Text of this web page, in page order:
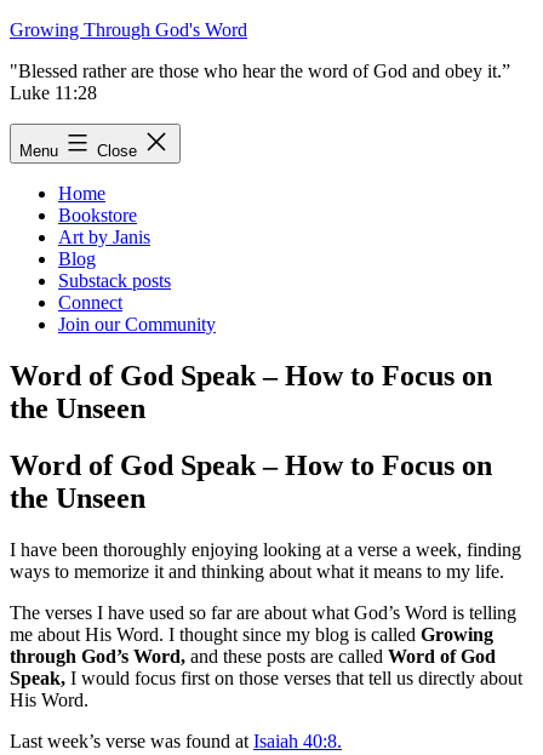
Skip
content
Growing Through God's Word
"Blessed rather are those who hear the word of God and obey it.”
Luke 11:28
Menu Close
Home
Bookstore
Art by Janis
Blog
Substack posts
Connect
Join our Community
Word of God Speak – How to Focus on
the Unseen
Word of God Speak – How to Focus on
the Unseen
I have been thoroughly enjoying looking at a verse a week, finding
ways to memorize it and thinking about what it means to my life.
The verses I have used so far are about what God’s Word is telling
me about His Word. I thought since my blog is called Growing
through God’s Word, and these posts are called Word of God
Speak, I would focus first on those verses that tell us directly about
His Word.
Last week’s verse was found at Isaiah 40:8.